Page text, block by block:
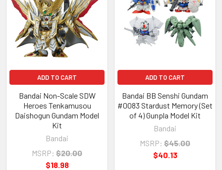
Products
ADD TO CART
Bandai Non-Scale SDW
Heroes Tenkamusou
Daishogun Gundam Model
Kit
Bandai
MSRP: $20.00
$18.98
ADD TO CART
Bandai BB Senshi Gundam
#0083 Stardust Memory (Set
of 4) Gunpla Model Kit
Bandai
MSRP: $45.00
$40.13